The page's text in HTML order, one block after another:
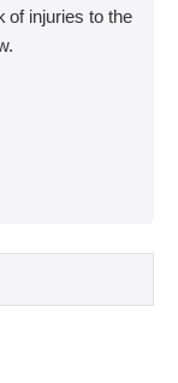
of injuries to the